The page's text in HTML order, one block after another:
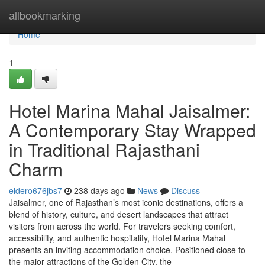
allbookmarking
Home
Home
1
Hotel Marina Mahal Jaisalmer:
A Contemporary Stay Wrapped
in Traditional Rajasthani
Charm
eldero676jbs7 238 days ago News
Discuss
Jaisalmer, one of Rajasthan’s most iconic destinations, offers a
blend of history, culture, and desert landscapes that attract
visitors from across the world. For travelers seeking comfort,
accessibility, and authentic hospitality, Hotel Marina Mahal
presents an inviting accommodation choice. Positioned close to
the major attractions of the Golden City, the